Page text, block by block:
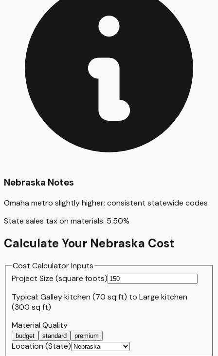
Nebraska Notes
Omaha metro slightly higher; consistent statewide codes
State sales tax on materials: 5.50%
Calculate Your Nebraska Cost
Cost Calculator Inputs
Project Size (square foots)
Typical: Galley kitchen (70 sq ft) to Large kitchen
(300 sq ft)
Material Quality
budget standard premium
Location (State)